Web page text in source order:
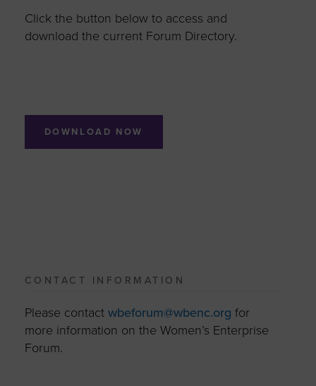
Click the button below to access and
download the current Forum Directory.
DOWNLOAD NOW
CONTACT INFORMATION
Please contact wbeforum@wbenc.org for
more information on the Women’s Enterprise
Forum.